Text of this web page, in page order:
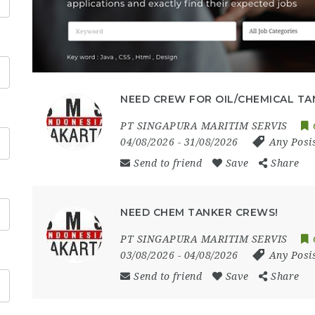
NEED CREW FOR OIL/CHEMICAL
PT SINGAPURA MARITIM SERVIS
04/08/2026 - 31/08/2026
Any
Send to friend
Save Share
NEED CHEM TANKER CREWS!
PT SINGAPURA MARITIM SERVIS
03/08/2026 - 04/08/2026
Any
Send to friend
Save Share